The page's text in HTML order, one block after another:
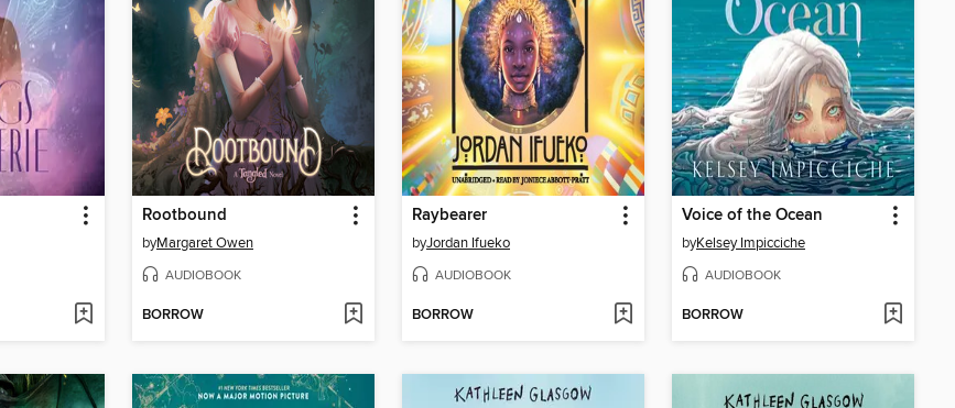
Rootbound
byMargaret Owen
AUDIOBOOK
BORROW
Raybearer
byJordan Ifueko
AUDIOBOOK
BORROW
Voice of the Ocean
byKelsey Impicciche
AUDIOBOOK
BORROW